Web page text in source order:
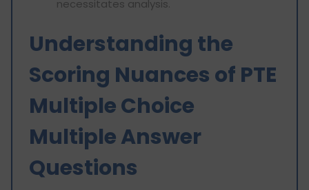
necessitates analysis.
Understanding the
Scoring Nuances of PTE
Multiple Choice
Multiple Answer
Questions